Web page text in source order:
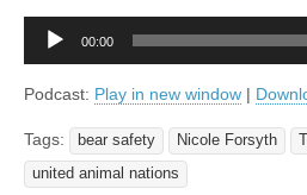
Audio
00:00
Podcast: Play in new window |
Tags: bear safety Nicole Forsyth
united animal nations